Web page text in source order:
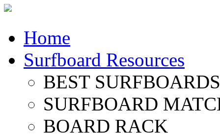
Home
Surfboard Resources
BEST
SURFBOARD
BOARD RACK